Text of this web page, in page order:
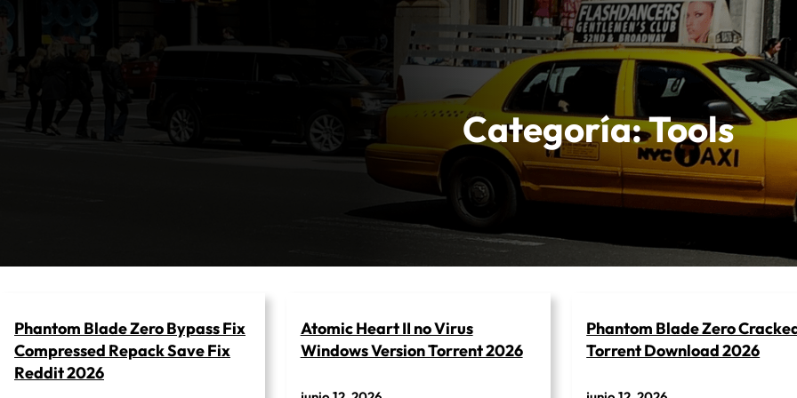
Saltar
al
contenido
Categoría:Tools
Phantom Blade Zero Bypass Fix
Compressed Repack Save Fix
Reddit 2026
Atomic Heart II no Virus
Windows Version Torrent 2026
Phantom Blade Zero
Torrent Download 2026